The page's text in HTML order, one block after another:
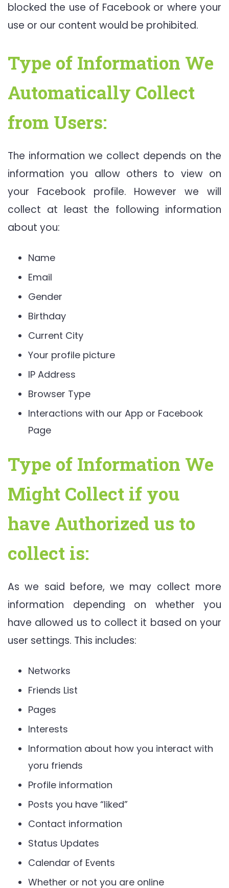
blocked the use of Facebook or where your
use or our content would be prohibited.
Type of Information We
Automatically Collect
from Users:
The information we collect depends on the
information you allow others to view on
your Facebook profile. However we will
collect at least the following information
about you:
Name
Email
Gender
Birthday
Current City
Your profile picture
IP Address
Browser Type
Interactions with our App or Facebook
Page
Type of Information We
Might Collect if you
have Authorized us to
collect is:
As we said before, we may collect more
information depending on whether you
have allowed us to collect it based on your
user settings. This includes:
Networks
Friends List
Pages
Interests
Information about how you interact with
yoru friends
Profile information
Posts you have “liked”
Contact information
Status Updates
Calendar of Events
Whether or not you are online